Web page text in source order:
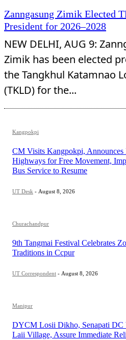
Zanngasung Zimik Elected
President for 2026–2028
NEW DELHI, AUG 9:
Zimik has been elected
the Tangkhul Katamnao
(TKLD) for the...
Kangpokpi
CM Visits Kangpokpi, Announces
Highways for Free Movement,
Bus Service to Resume
UT Desk - August 8, 2026
Churachandpur
9th Tangmai Festival Celebrates
Traditions in Ccpur
UT Correspondent - August 8, 2026
Manipur
DYCM Losii Dikho, Senapati DC
Laii Village, Assure Immediate